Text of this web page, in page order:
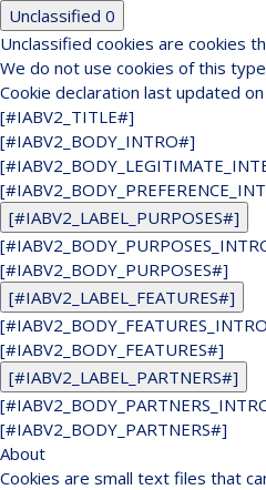
Unclassified 0
Unclassified cookies are cookies
We do not use cookies of this
Cookie declaration last updated
[#IABV2_TITLE#]
[#IABV2_BODY_INTRO#]
[#IABV2_LABEL_PURPOSES#]
[#IABV2_BODY_PURPOSES#]
[#IABV2_LABEL_FEATURES#]
[#IABV2_BODY_FEATURES#]
[#IABV2_LABEL_PARTNERS#]
[#IABV2_BODY_PARTNERS#]
About
Cookies are small text files that